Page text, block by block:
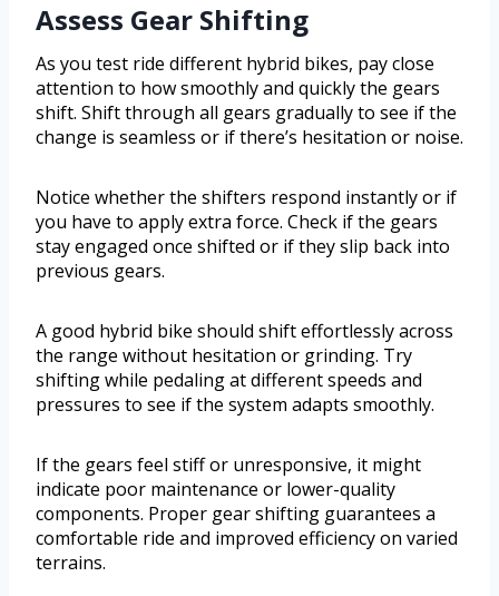
Assess Gear Shifting
As you test ride different hybrid bikes, pay close
attention to how smoothly and quickly the gears
shift. Shift through all gears gradually to see if the
change is seamless or if there’s hesitation or noise.
Notice whether the shifters respond instantly or if
you have to apply extra force. Check if the gears
stay engaged once shifted or if they slip back into
previous gears.
A good hybrid bike should shift effortlessly across
the range without hesitation or grinding. Try
shifting while pedaling at different speeds and
pressures to see if the system adapts smoothly.
If the gears feel stiff or unresponsive, it might
indicate poor maintenance or lower-quality
components. Proper gear shifting guarantees a
comfortable ride and improved efficiency on varied
terrains.